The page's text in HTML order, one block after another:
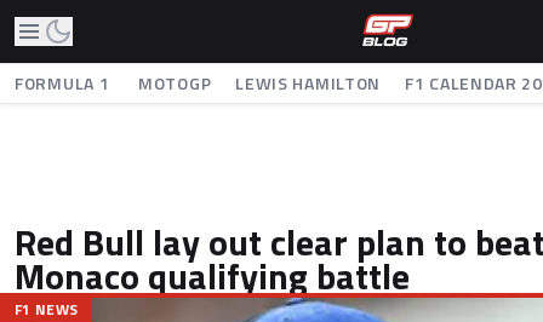
FORMULA 1 MOTOGP LEWIS HAMILTON F1 CALENDAR
Red Bull lay out clear plan to
Monaco qualifying battle
F1 NEWS